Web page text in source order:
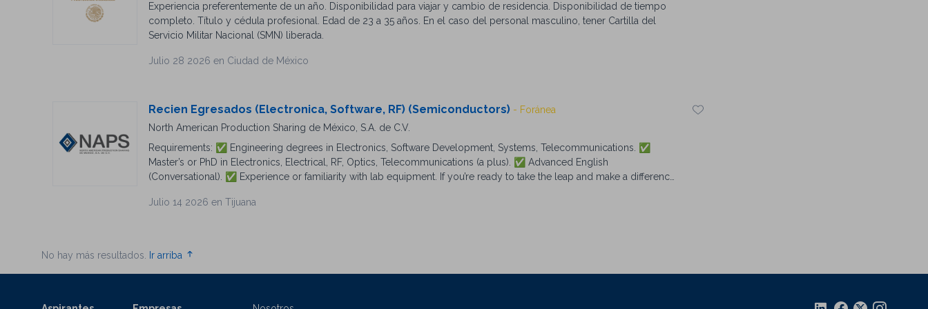
English and Spanish
Experiencia preferentemente de un año. Disponibilidad para viajar y cambio de residencia. Disponibilidad de tiempo
completo. Título y cédula profesional. Edad de 23 a 35 años. En el caso del personal masculino, tener Cartilla del
Servicio Militar Nacional (SMN) liberada.
Julio 28 2026 en Ciudad de México
Recien Egresados (Electronica, Software, RF) (Semiconductors) - Foránea
North American Production Sharing de México, S.A. de C.V.
Requirements: ✅ Engineering degrees in Electronics, Software Development, Systems, Telecommunications. ✅
Master’s or PhD in Electronics, Electrical, RF, Optics, Telecommunications (a plus). ✅ Advanced English
(Conversational). ✅ Experience or familiarity with lab equipment. If you’re ready to take the leap and make a difference,
Julio 14 2026 en Tijuana
No hay más resultados. Ir arriba